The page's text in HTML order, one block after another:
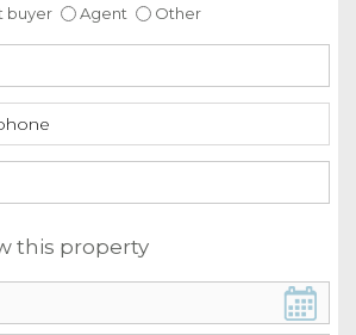
buyer Agent Other
this property